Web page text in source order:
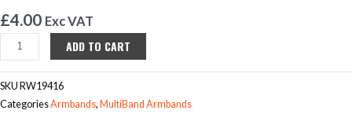
£4.00 Exc VAT
SWL/ES
Insert
ADD TO CART
SKU RW19416
CategoriesArmbands, MultiBand Armbands